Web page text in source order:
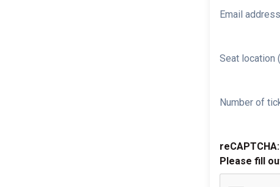
Email address
Seat location
Number of
reCAPTCHA:
Please fill